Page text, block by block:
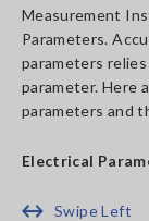
Measurement
Parameters.
parameters
parameter. Here
parameters and
Electrical
Swipe Left